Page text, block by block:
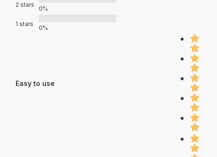
2 stars
0%
1 stars
0%
Easy to use